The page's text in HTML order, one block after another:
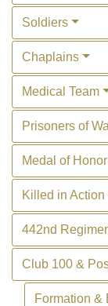
Soldiers
Chaplains
Medical Team
Prisoners of
Medal of
Killed in Action
442nd
Club 100 &
Formation &